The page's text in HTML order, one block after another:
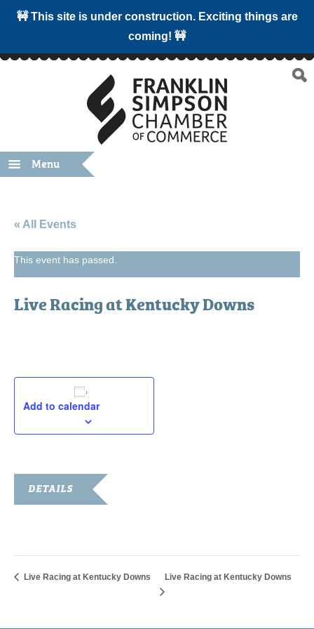
🚧 This site is under construction. Exciting things are
coming! 🚧
Menu
« All Events
This event has passed.
Live Racing at Kentucky Downs
Add to calendar
DETAILS
Live Racing at Kentucky Downs Live Racing at Kentucky Downs